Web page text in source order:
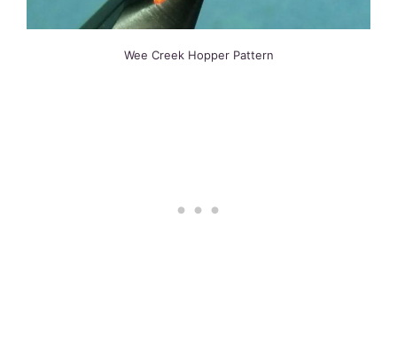
Wee Creek Hopper Pattern